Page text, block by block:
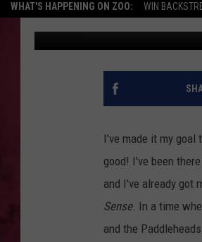
WHAT'S HAPPENING ON ZOO: WIN
Mike Smith Published: July 23,
I've made it my goal
good! I've been
and I've already got
Sense. In a time
and the